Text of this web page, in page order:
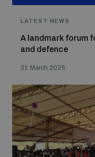
LATEST NEWS
A landmark forum
and defence
31 March 2025